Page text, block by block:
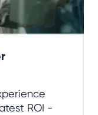
ROI -